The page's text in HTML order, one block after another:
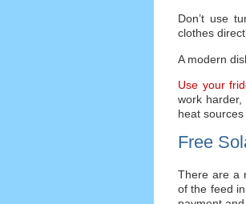
Don’t use
clothes
A modern
Use your
work
heat
Free
There are a
of the feed